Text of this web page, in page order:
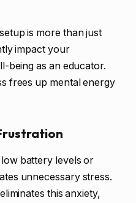
is more than just
impact your
being as an educator.
frees up mental energy
battery levels or
unnecessary stress.
this anxiety,